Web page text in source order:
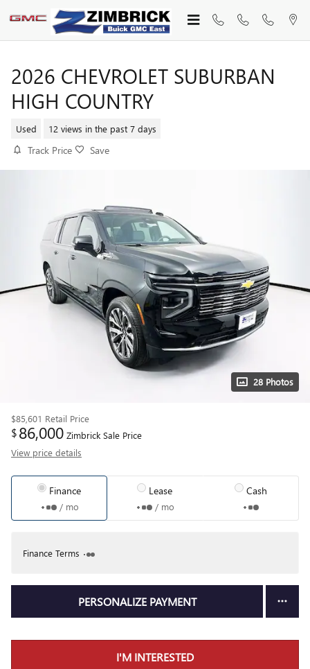
Skip to main content
2026 CHEVROLET SUBURBAN
HIGH COUNTRY
Used 12 views in the past 7 days
Track Price Save
28 Photos
$85,601 Retail Price
$86,000 Zimbrick Sale Price
View price details
Finance
/ mo
Lease
/ mo
Cash
Finance Terms
PERSONALIZE PAYMENT
I'M INTERESTED